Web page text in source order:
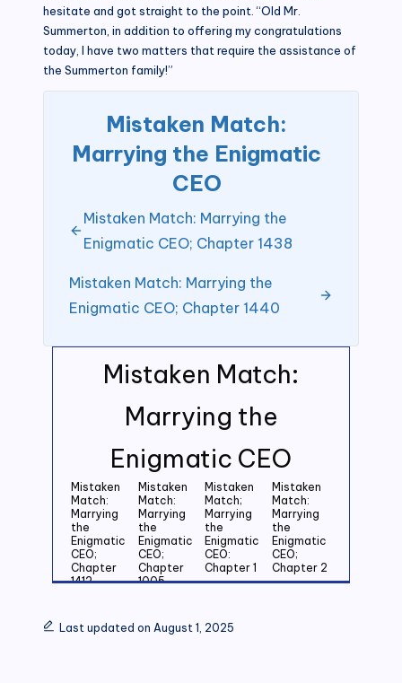
Mistaken Match:
Marrying the
Enigmatic CEO
Mistaken
Match:
Marrying
the
Enigmatic
CEO;
Chapter
1412
Mistaken
Match:
Marrying
the
Enigmatic
CEO;
Chapter
1005
Mistaken
Match;
Marrying
the
Enigmatic
CEO:
Chapter 1
Mistaken
Match:
Marrying
the
Enigmatic
CEO;
Chapter 2
Marrying
Marrying
Marrying
hesitate and got straight to the point. “Old Mr.
Summerton, in addition to offering my congratulations
today, I have two matters that require the assistance of
the Summerton family!”
Mistaken Match:
Marrying the Enigmatic
CEO
Mistaken Match: Marrying the
Enigmatic CEO; Chapter 1438
Mistaken Match: Marrying the
Enigmatic CEO; Chapter 1440
Last updated on August 1, 2025